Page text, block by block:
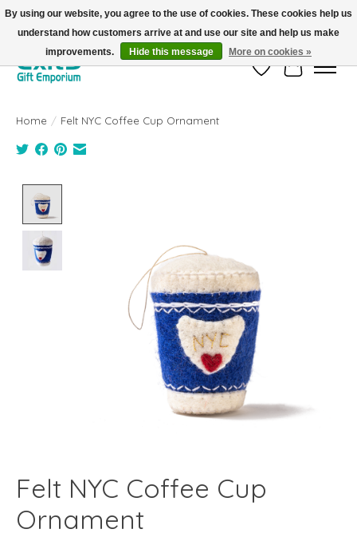
FREE SHIPPING on orders +$101. Automatic. No Code Required.
Wish ListCart
Home / Felt NYC Coffee Cup Ornament
Felt NYC Coffee Cup
Ornament
By using our website, you agree to the use of cookies. These cookies help us
understand how customers arrive at and use our site and help us make
improvements.
Hide this message More on cookies »